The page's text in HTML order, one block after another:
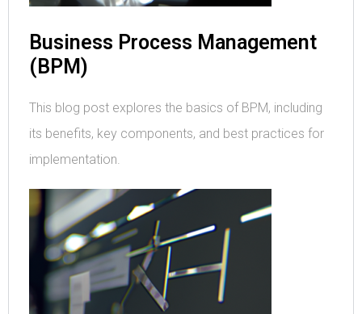
Business Process Management
(BPM)
This blog post explores the basics of BPM, including
its benefits, key components, and best practices for
implementation.